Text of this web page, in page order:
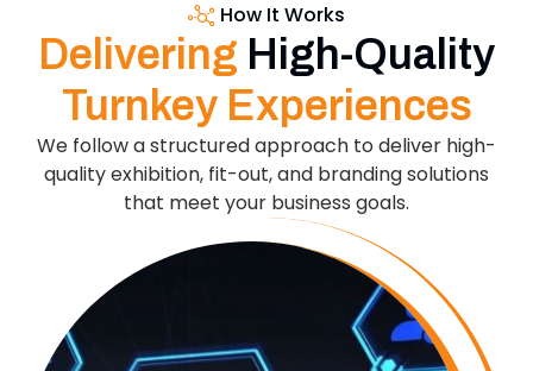
How It Works
Delivering High-Quality
Turnkey Experiences
We follow a structured approach to deliver high-
quality exhibition, fit-out, and branding solutions
that meet your business goals.